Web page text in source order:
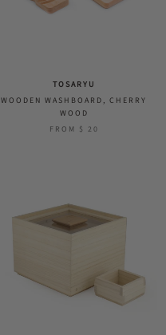
TOSARYU
WOODEN WASHBOARD, CHERRY
WOOD
FROM $ 20